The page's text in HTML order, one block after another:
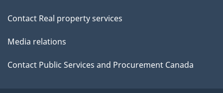
t
a
i
Contact Real property services
Media relations
Contact Public Services and Procurement Canada